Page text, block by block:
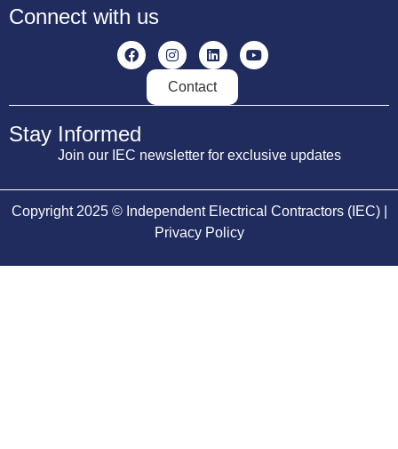
Connect with us
Contact
Stay Informed
Join our IEC newsletter for exclusive updates
Copyright 2025 © Independent Electrical Contractors (IEC) |
Privacy Policy